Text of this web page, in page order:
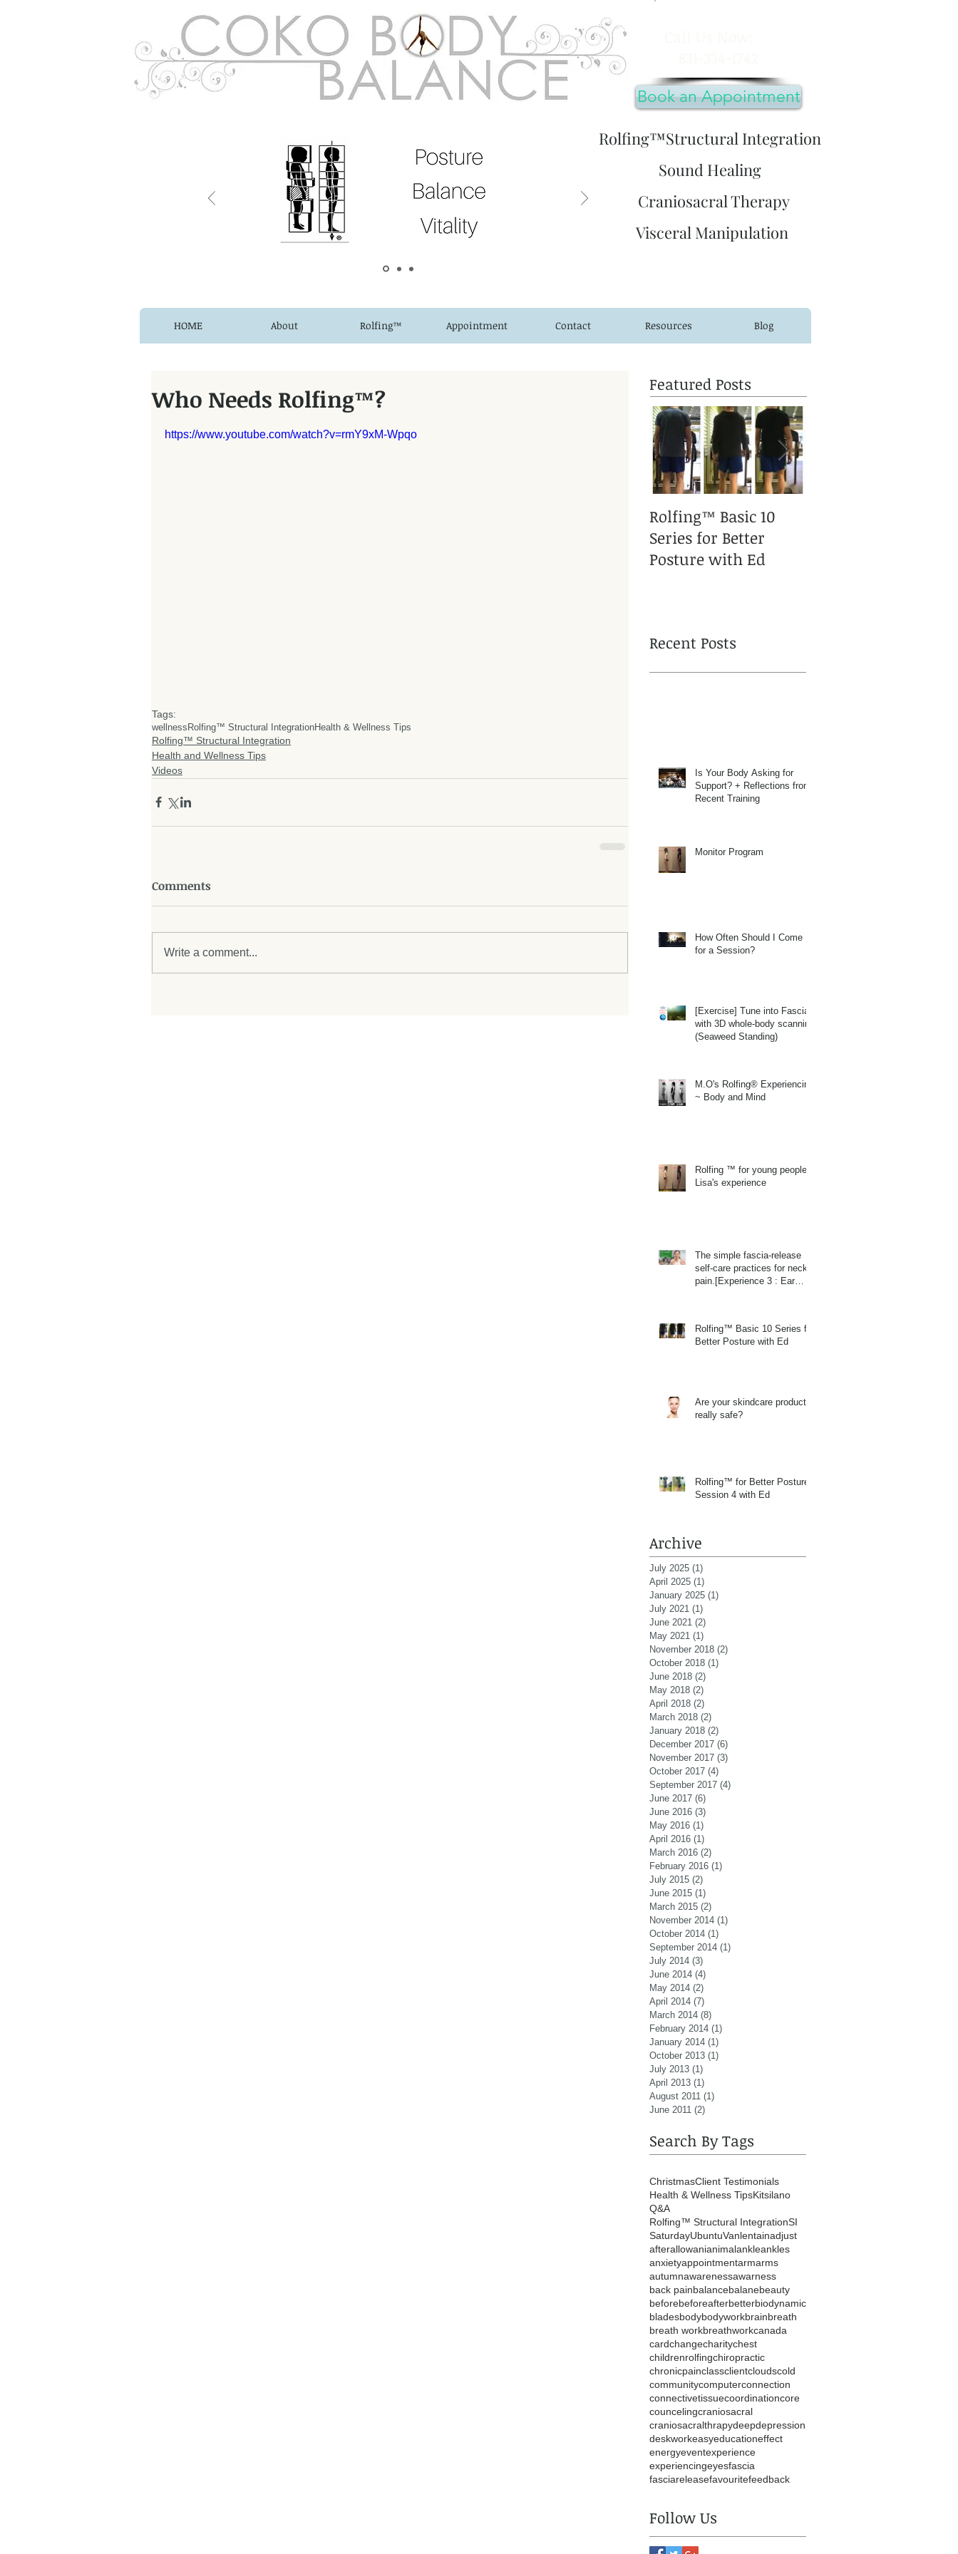
Book an Appointment
Rolfing™Structural Integration
Sound Healing
Craniosacral Therapy
Visceral Manipulation
HOME About Rolfing™ Appointment Contact Resources Blog
Who Needs Rolfing™?
https://www.youtube.com/watch?v=rmY9xM-Wpqo
Tags:
wellnessRolfing™ Structural IntegrationHealth & Wellness Tips
Rolfing™ Structural Integration
Health and Wellness Tips
Videos
Comments
Write a comment...
Featured Posts
Rolfing™ Basic 10
Series for Better
Posture with Ed
Recent Posts
Is Your Body Asking for
Support? + Reflections from
Recent Training
Monitor Program
How Often Should I Come
for a Session?
[Exercise] Tune into Fascia
with 3D whole-body scanning
(Seaweed Standing)
M.O's Rolfing® Experiencing
~ Body and Mind
Rolfing ™ for young people
Lisa's experience
The simple fascia-release
self-care practices for neck
pain.[Experience 3 : Ear
Rolfing™ Basic 10 Series for
Better Posture with Ed
Are your skindcare products
really safe?
Rolfing™ for Better Posture
Session 4 with Ed
Archive
July 2025 (1)
April 2025 (1)
January 2025 (1)
July 2021 (1)
June 2021 (2)
May 2021 (1)
November 2018 (2)
October 2018 (1)
June 2018 (2)
May 2018 (2)
April 2018 (2)
March 2018 (2)
January 2018 (2)
December 2017 (6)
November 2017 (3)
October 2017 (4)
September 2017 (4)
June 2017 (6)
June 2016 (3)
May 2016 (1)
April 2016 (1)
March 2016 (2)
February 2016 (1)
July 2015 (2)
June 2015 (1)
March 2015 (2)
November 2014 (1)
October 2014 (1)
September 2014 (1)
July 2014 (3)
June 2014 (4)
May 2014 (2)
April 2014 (7)
March 2014 (8)
February 2014 (1)
January 2014 (1)
October 2013 (1)
July 2013 (1)
April 2013 (1)
August 2011 (1)
June 2011 (2)
Search By Tags
ChristmasClient Testimonials
Health & Wellness TipsKitsilano
Q&A
Rolfing™ Structural IntegrationSI
SaturdayUbuntuVanlentainadjust
afterallowanianimalankleankles
anxietyappointmentarmarms
autumnawarenessawarness
back painbalancebalanebeauty
beforebeforeafterbetterbiodynamic
bladesbodybodyworkbrainbreath
breath workbreathworkcanada
cardchangecharitychest
childrenrolfingchiropractic
chronicpainclassclientcloudscold
communitycomputerconnection
connectivetissuecoordinationcore
councelingcraniosacral
craniosacralthrapydeepdepression
deskworkeasyeducationeffect
energyeventexperience
experiencingeyesfascia
fasciareleasefavouritefeedback
Follow Us